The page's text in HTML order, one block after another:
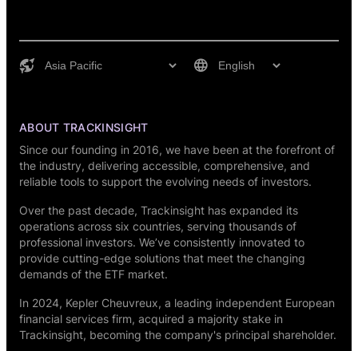
ABOUT TRACKINSIGHT
Since our founding in 2016, we have been at the forefront of
the industry, delivering accessible, comprehensive, and
reliable tools to support the evolving needs of investors.
Over the past decade, Trackinsight has expanded its
operations across six countries, serving thousands of
professional investors. We’ve consistently innovated to
provide cutting-edge solutions that meet the changing
demands of the ETF market.
In 2024, Kepler Cheuvreux, a leading independent European
financial services firm, acquired a majority stake in
Trackinsight, becoming the company's principal shareholder.